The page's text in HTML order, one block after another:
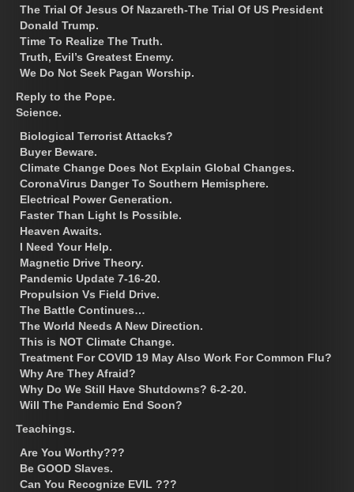
The Trial Of Jesus Of Nazareth-The Trial Of US President
Donald Trump.
Time To Realize The Truth.
Truth, Evil’s Greatest Enemy.
We Do Not Seek Pagan Worship.
Reply to the Pope.
Science.
Biological Terrorist Attacks?
Buyer Beware.
Climate Change Does Not Explain Global Changes.
CoronaVirus Danger To Southern Hemisphere.
Electrical Power Generation.
Faster Than Light Is Possible.
Heaven Awaits.
I Need Your Help.
Magnetic Drive Theory.
Pandemic Update 7-16-20.
Propulsion Vs Field Drive.
The Battle Continues…
The World Needs A New Direction.
This is NOT Climate Change.
Treatment For COVID 19 May Also Work For Common Flu?
Why Are They Afraid?
Why Do We Still Have Shutdowns? 6-2-20.
Will The Pandemic End Soon?
Teachings.
Are You Worthy???
Be GOOD Slaves.
Can You Recognize EVIL ???